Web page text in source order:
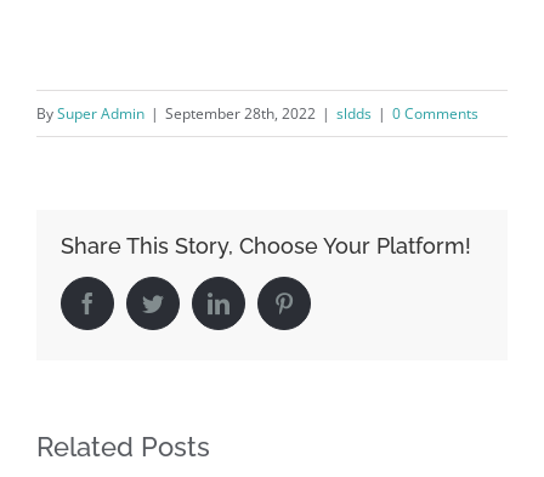
BySuper Admin | September 28th, 2022 | sldds | 0 Comments
Share This Story, Choose Your Platform!
FacebookTwitterLinkedIn Pinterest
Related Posts